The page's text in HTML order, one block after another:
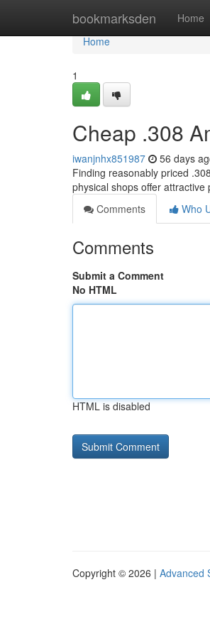
bookmarksden Home
Home
Home
1
Cheap .308
iwanjnhx851987 56 days
Finding reasonably priced
physical shops offer attractive
Comments
Who
Comments
Submit a Comment
No HTML
HTML is disabled
Copyright © 2026 | Advanced